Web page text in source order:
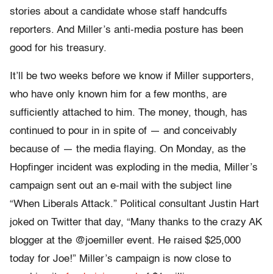
stories about a candidate whose staff handcuffs
reporters. And Miller’s anti-media posture has been
good for his treasury.
It’ll be two weeks before we know if Miller supporters,
who have only known him for a few months, are
sufficiently attached to him. The money, though, has
continued to pour in in spite of — and conceivably
because of — the media flaying. On Monday, as the
Hopfinger incident was exploding in the media, Miller’s
campaign sent out an e-mail with the subject line
“When Liberals Attack.” Political consultant Justin Hart
joked on Twitter that day, “Many thanks to the crazy AK
blogger at the @joemiller event. He raised $25,000
today for Joe!” Miller’s campaign is now close to